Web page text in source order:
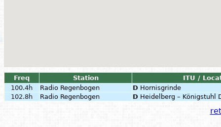
Freq Station
ITU /
100.4h
Radio Regenbogen D Hornisgrinde
102.8h
Radio Regenbogen D Heidelberg – Königstuhl